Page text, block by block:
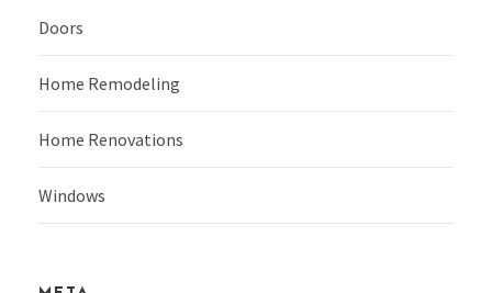
Doors
Home Remodeling
Home Renovations
Windows